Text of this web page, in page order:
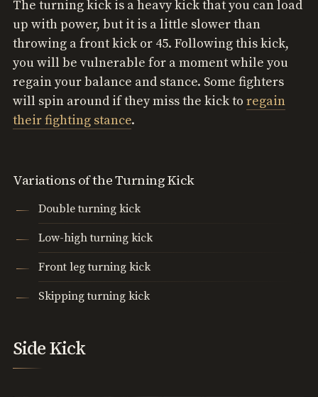
The turning kick is a heavy kick that you can load
up with power, but it is a little slower than
throwing a front kick or 45. Following this kick,
you will be vulnerable for a moment while you
regain your balance and stance. Some fighters
will spin around if they miss the kick to regain
their fighting stance.
Variations of the Turning Kick
Double turning kick
Low-high turning kick
Front leg turning kick
Skipping turning kick
Side Kick